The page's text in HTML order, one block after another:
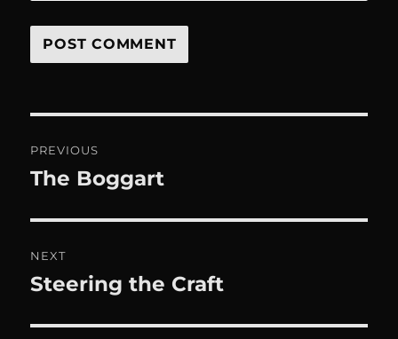
navigation
PREVIOUS
Previous
The Boggart
NEXT
Next
Steering the Craft